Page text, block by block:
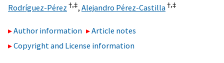
Rodríguez-Pérez †,‡, Alejandro Pérez-Castilla†,‡
Author information
Article notes
Copyright and License information